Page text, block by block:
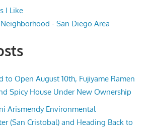
I Like
- San Diego Area
to Open August 10th, Fujiyame Ramen
Spicy House Under New Ownership
Arismendy Environmental
(San Cristobal) and Heading Back to